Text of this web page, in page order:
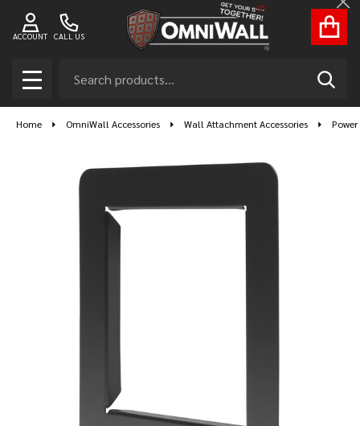
CALL US
ACCOUNT
MENU
Home OmniWall Accessories Wall Attachment Accessories